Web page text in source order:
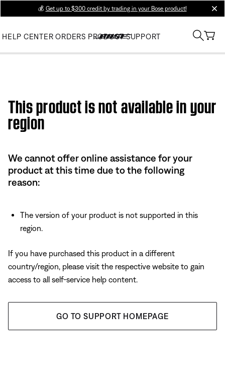
💰 Get up to $300 credit by trading in your Bose product!
HELP CENTER ORDERS PRODUCT SUPPORT
This product is not available in your
region
We cannot offer online assistance for your
product at this time due to the following
reason:
The version of your product is not supported in this
region.
If you have purchased this product in a different
country/region, please visit the respective website to gain
access to all self-service help content.
GO TO SUPPORT HOMEPAGE